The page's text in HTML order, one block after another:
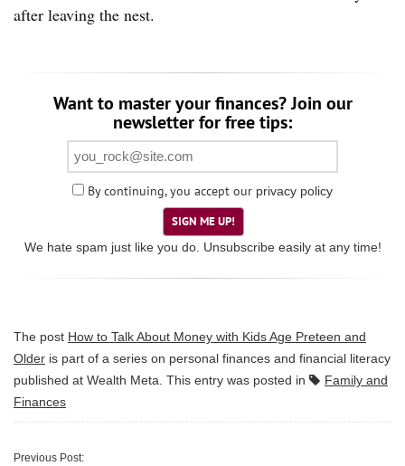
after leaving the nest.
Want to master your finances? Join our
newsletter for free tips:
By continuing, you accept our privacy policy
SIGN ME UP!
We hate spam just like you do. Unsubscribe easily at any time!
The post How to Talk About Money with Kids Age Preteen and
Older is part of a series on personal finances and financial literacy
published at Wealth Meta . This entry was posted in
Family and
Finances
Previous Post: